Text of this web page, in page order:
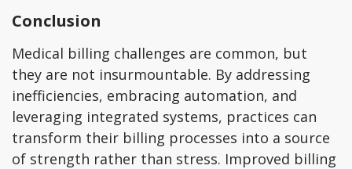
Conclusion
Medical billing challenges are common, but
they are not insurmountable. By addressing
inefficiencies, embracing automation, and
leveraging integrated systems, practices can
transform their billing processes into a source
of strength rather than stress. Improved billing